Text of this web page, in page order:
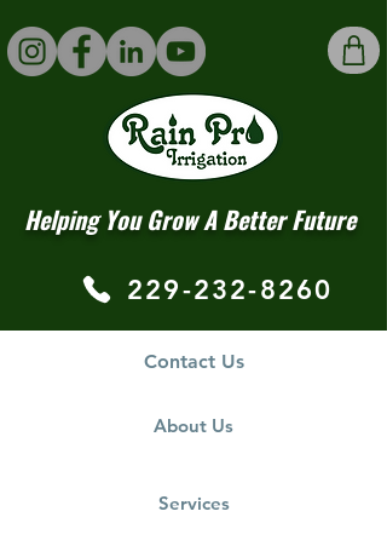
Helping You Grow A Better Future
229-232-8260
Contact Us
About Us
Services